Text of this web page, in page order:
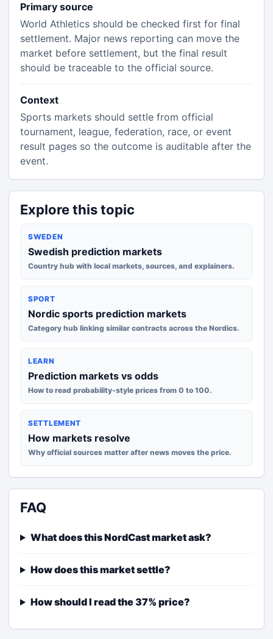
Primary source
World Athletics should be checked first for final
settlement. Major news reporting can move the
market before settlement, but the final result
should be traceable to the official source.
Context
Sports markets should settle from official
tournament, league, federation, race, or event
result pages so the outcome is auditable after the
event.
Explore this topic
SWEDEN
Swedish prediction markets
Country hub with local markets, sources, and explainers.
SPORT
Nordic sports prediction markets
Category hub linking similar contracts across the Nordics.
LEARN
Prediction markets vs odds
How to read probability-style prices from 0 to 100.
SETTLEMENT
How markets resolve
Why official sources matter after news moves the price.
FAQ
What does this NordCast market ask?
How does this market settle?
How should I read the 37% price?